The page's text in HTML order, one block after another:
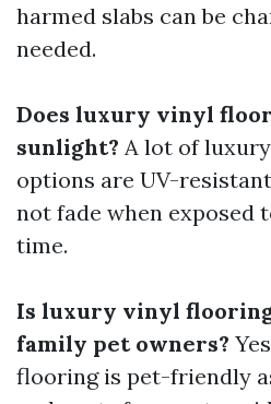
harmed slabs can be
needed.
Does luxury vinyl
sunlight? A lot of
options are UV-
not fade when exposed
time.
Is luxury vinyl
family pet owners?
flooring is pet-friendly